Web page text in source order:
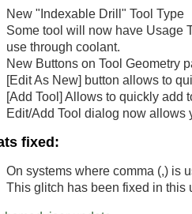
New "Indexable Drill" Tool Type
Some tool will now have Usage
use through coolant.
New Buttons on Tool Geometry
[Edit As New] button allows to
[Add Tool] Allows to quickly add
Edit/Add Tool dialog now allows
fixed:
On systems where comma (,) is
This glitch has been fixed in this